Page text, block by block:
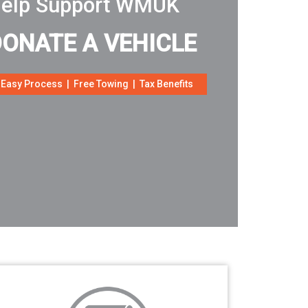
Support WMUK
A VEHICLE
Easy Process | Free Towing | Tax Benefits